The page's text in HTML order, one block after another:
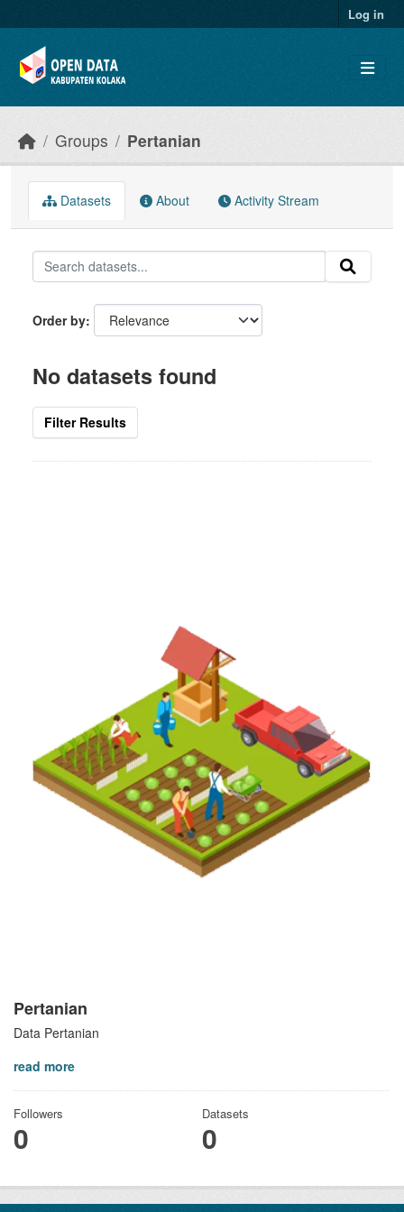
Log in
Groups Pertanian
Pertanian
Data Pertanian
read more
Followers
0
Datasets
0
Datasets About Activity Stream
Order by
No datasets found
Filter Results